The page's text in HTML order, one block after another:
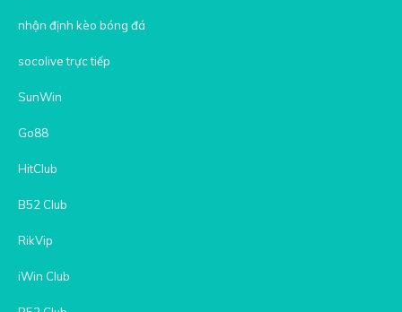
nhận định kèo bóng đá
socolive trực tiếp
SunWin
Go88
HitClub
B52 Club
RikVip
iWin Club